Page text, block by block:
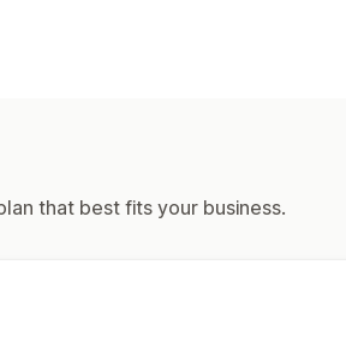
that best fits your business.